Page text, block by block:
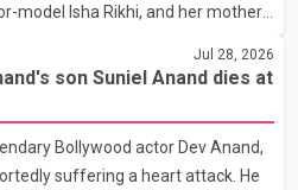
model Isha Rikhi, and her mother,
about five months ago.
showing the couple's wedding
has not publicly confirmed
marriage. In recent days, Isha
posts on social media, prompting
Jul 28, 2026
son Suniel Anand dies at
Bollywood actor Dev Anand,
suffering a heart attack. He